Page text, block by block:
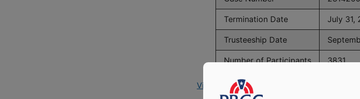
Termination Date July 31,
Trusteeship Date
Number of Participants 3831
View PBGC Maximum Monthly Guarantees